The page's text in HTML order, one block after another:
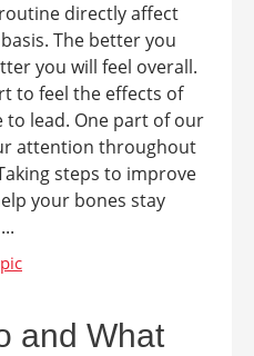
directly affect
The better you
you will feel overall.
to feel the effects of
to lead. One part of our
attention throughout
steps to improve
your bones stay
and What